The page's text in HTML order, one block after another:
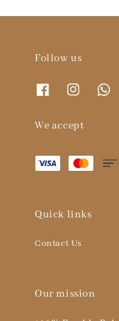
Follow us
We accept
Quick links
Contact Us
Our mission